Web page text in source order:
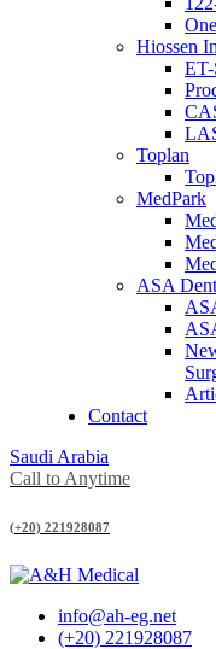
Hiossen
ET-
Toplan
MedPark
ASA
Contact
Saudi Arabia
Call to Anytime
(+20) 221928087
info@ah-eg.net
(+20) 221928087